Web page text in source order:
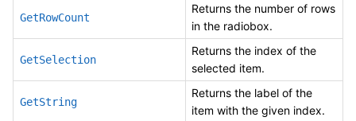
GetRowCount
Returns the number of rows
in the radiobox.
GetSelection
Returns the index of the
selected item.
GetString
Returns the label of the
item with the given index.